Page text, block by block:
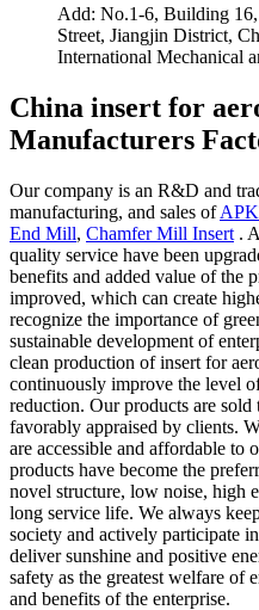
Add: No.1-6, Building
Street, Jiangjin District,
International Mechanical
China insert for
Manufacturers
Our company is an R&D and
manufacturing, and sales of
End Mill, Chamfer Mill Insert .
quality service have been
benefits and added value of the
improved, which can create
recognize the importance of
sustainable development of
clean production of insert for
continuously improve the level
reduction. Our products are sold
favorably appraised by clients.
are accessible and affordable to
products have become the
novel structure, low noise, high
long service life. We always
society and actively participate
deliver sunshine and positive
safety as the greatest welfare of
and benefits of the enterprise.